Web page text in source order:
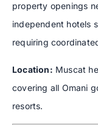
property openings
independent hotels
requiring
Location: Muscat
covering all Omani
resorts.